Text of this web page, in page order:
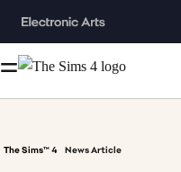
The Sims™ 4 News Article